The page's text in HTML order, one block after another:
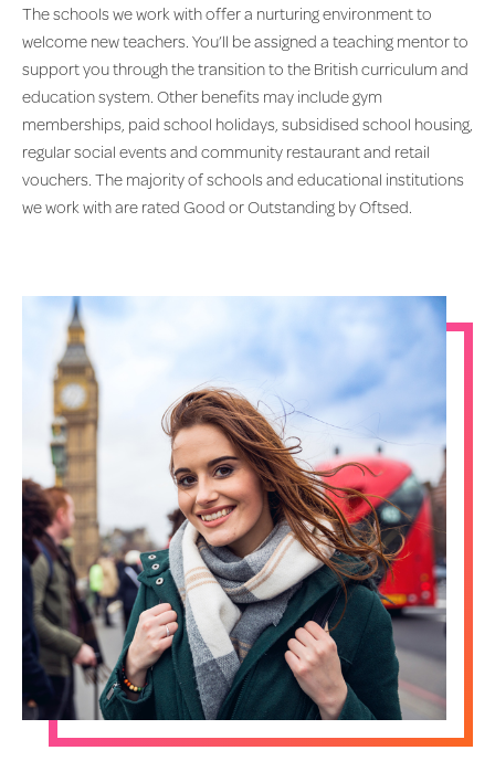
The schools we work with offer a nurturing environment to
welcome new teachers. You’ll be assigned a teaching mentor to
support you through the transition to the British curriculum and
education system. Other benefits may include gym
memberships, paid school holidays, subsidised school housing,
regular social events and community restaurant and retail
vouchers. The majority of schools and educational institutions
we work with are rated Good or Outstanding by Oftsed.